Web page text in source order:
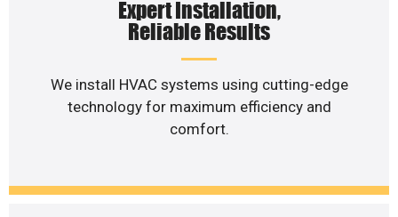
Expert Installation,
Reliable Results
We install HVAC systems using cutting-edge
technology for maximum efficiency and
comfort.